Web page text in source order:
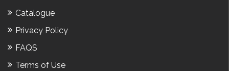
Catalogue
Privacy Policy
FAQS
Terms of Use